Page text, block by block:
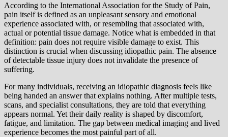
According to the International Association for the Study of Pain,
pain itself is defined as an unpleasant sensory and emotional
experience associated with, or resembling that associated with,
actual or potential tissue damage. Notice what is embedded in that
definition: pain does not require visible damage to exist. This
distinction is crucial when discussing idiopathic pain. The absence
of detectable tissue injury does not invalidate the presence of
suffering.
For many individuals, receiving an idiopathic diagnosis feels like
being handed an answer that explains nothing. After multiple tests,
scans, and specialist consultations, they are told that everything
appears normal. Yet their daily reality is shaped by discomfort,
fatigue, and limitation. The gap between medical imaging and lived
experience becomes the most painful part of all.